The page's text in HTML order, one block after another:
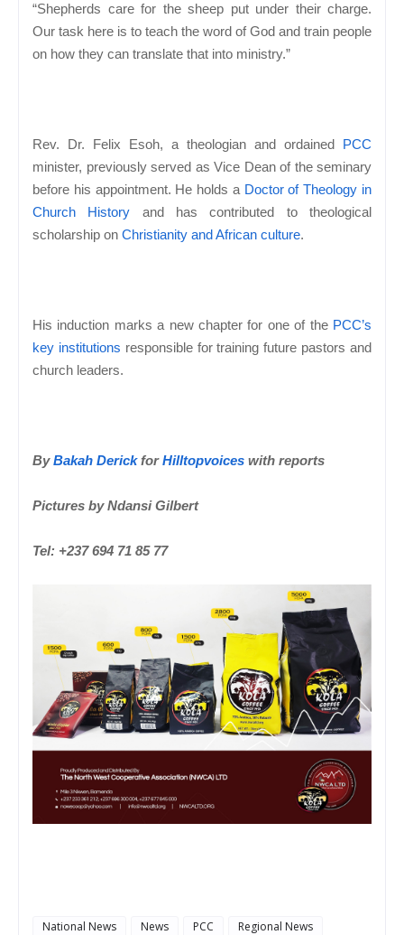
“Shepherds care for the sheep put under their charge.
Our task here is to teach the word of God and train people
on how they can translate that into ministry.”
Rev. Dr. Felix Esoh, a theologian and ordained PCC
minister, previously served as Vice Dean of the seminary
before his appointment. He holds a Doctor of Theology in
Church History and has contributed to theological
scholarship on Christianity and African culture.
His induction marks a new chapter for one of the PCC’s
key institutions responsible for training future pastors and
church leaders.
ByBakah DerickforHilltopvoices with reports
Pictures by Ndansi Gilbert
Tel: +237 694 71 85 77
National News News PCC
Regional News